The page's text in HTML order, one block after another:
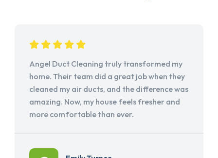
Angel Duct Cleaning truly transformed my
home. Their team did a great job when they
cleaned my air ducts, and the difference was
amazing. Now, my house feels fresher and
more comfortable than ever.